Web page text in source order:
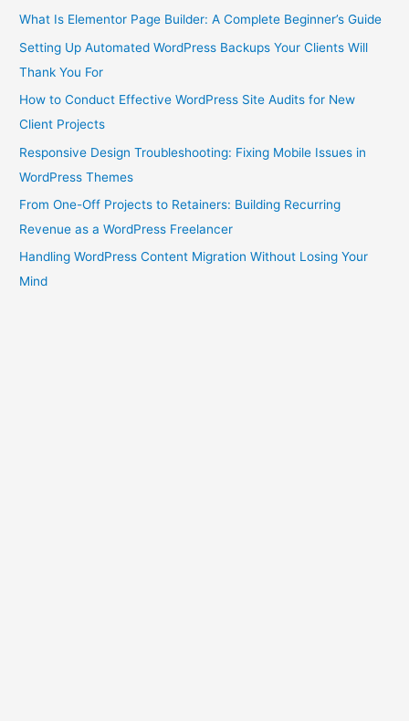
What Is Elementor Page Builder: A Complete Beginner’s Guide
Setting Up Automated WordPress Backups Your Clients Will
Thank You For
How to Conduct Effective WordPress Site Audits for New
Client Projects
Responsive Design Troubleshooting: Fixing Mobile Issues in
WordPress Themes
From One-Off Projects to Retainers: Building Recurring
Revenue as a WordPress Freelancer
Handling WordPress Content Migration Without Losing Your
Mind